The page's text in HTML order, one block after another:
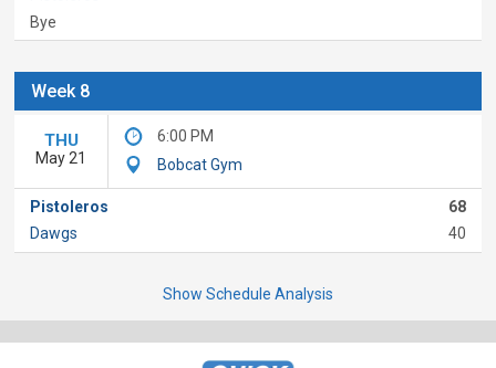
Bye
Week 8
THU
May 21
6:00 PM
Bobcat Gym
Pistoleros
68
Dawgs
40
Show Schedule Analysis